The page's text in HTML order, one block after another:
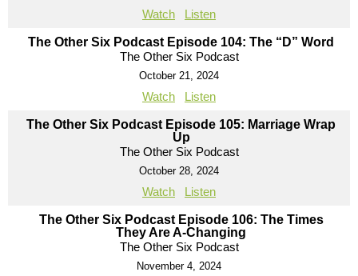
Watch Listen
The Other Six Podcast Episode 104: The “D” Word
The Other Six Podcast
October 21, 2024
Watch Listen
The Other Six Podcast Episode 105: Marriage Wrap
Up
The Other Six Podcast
October 28, 2024
Watch Listen
The Other Six Podcast Episode 106: The Times
They Are A-Changing
The Other Six Podcast
November 4, 2024